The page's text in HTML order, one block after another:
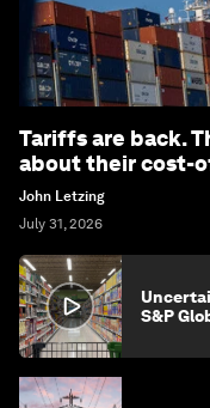
Tariffs are back.
about their cost-
John Letzing
July 31, 2026
S&P